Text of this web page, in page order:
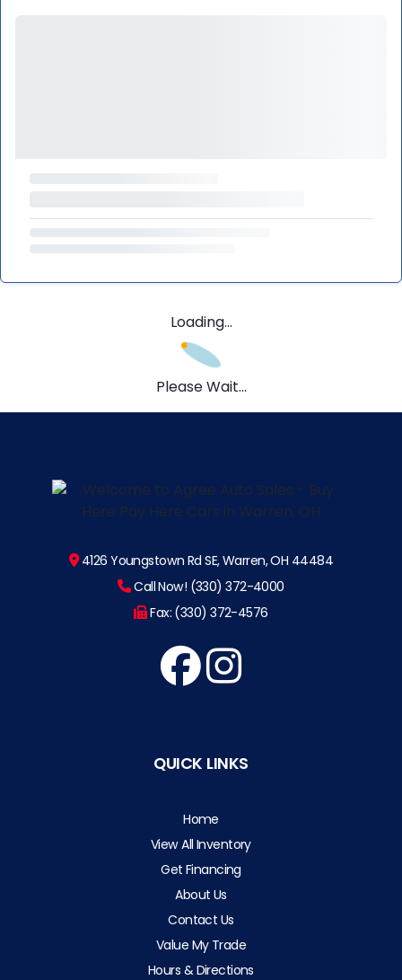
Loading...
Please Wait...
4126 Youngstown Rd SE, Warren, OH 44484
Call Now! (330) 372-4000
Fax: (330) 372-4576
QUICK LINKS
Home
View All Inventory
Get Financing
About Us
Contact Us
Value My Trade
Hours & Directions